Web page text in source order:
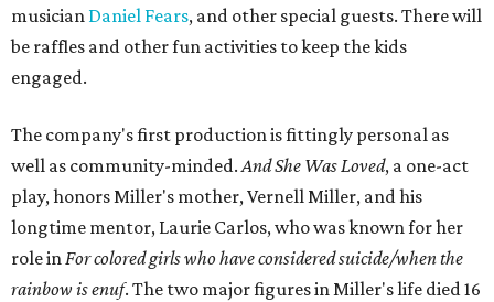
musician Daniel Fears, and other special guests. There will
be raffles and other fun activities to keep the kids
engaged.
The company's first production is fittingly personal as
well as community-minded.And She Was Loved, a one-act
play, honors Miller's mother, Vernell Miller, and his
longtime mentor, Laurie Carlos, who was known for her
role inFor colored girls who have considered suicide/when the
rainbow is enuf. The two major figures in Miller's life died 16